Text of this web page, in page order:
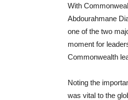
With
Abdourahmane
one of the two
moment for
Commonwealth
Noting the
was vital to the